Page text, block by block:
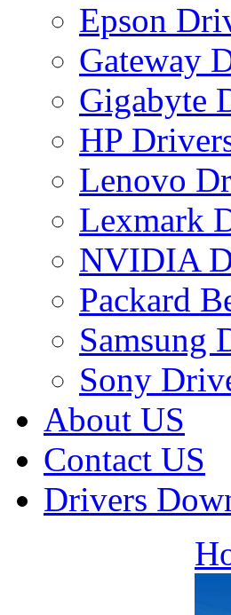
Epson
Gateway
Gigabyte
HP
Lenovo
Lexmark
NVIDIA
Packard
Samsung
Sony
About US
Contact US
Drivers